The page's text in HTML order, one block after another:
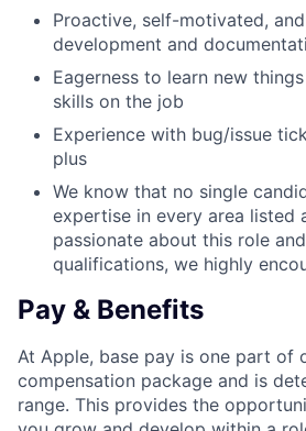
Proactive, self-motivated,
development and
Eagerness to learn new
skills on the job
Experience with bug/issue
plus
We know that no single
expertise in every area listed
passionate about this role
qualifications, we highly
Pay & Benefits
At Apple, base pay is one part of
compensation package and is
range. This provides the